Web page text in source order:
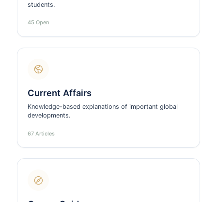
students.
45 Open
Current Affairs
Knowledge-based explanations of important global
developments.
67 Articles